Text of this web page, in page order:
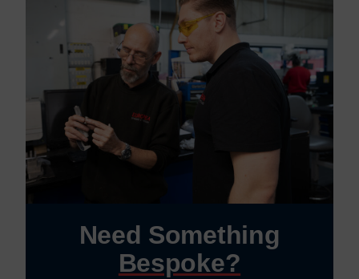
Need Something
Bespoke?